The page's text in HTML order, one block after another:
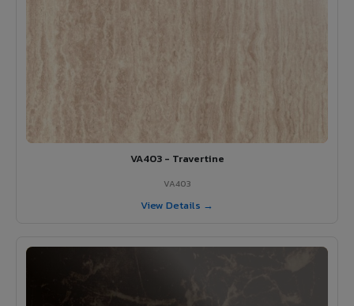
VA403 - Travertine
VA403
View Details →